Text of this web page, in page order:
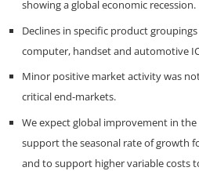
showing a global economic recession.
Declines in specific product
computer, handset and automotive
Minor positive market activity was
critical end-markets.
We expect global improvement in
support the seasonal rate of growth
and to support higher variable costs